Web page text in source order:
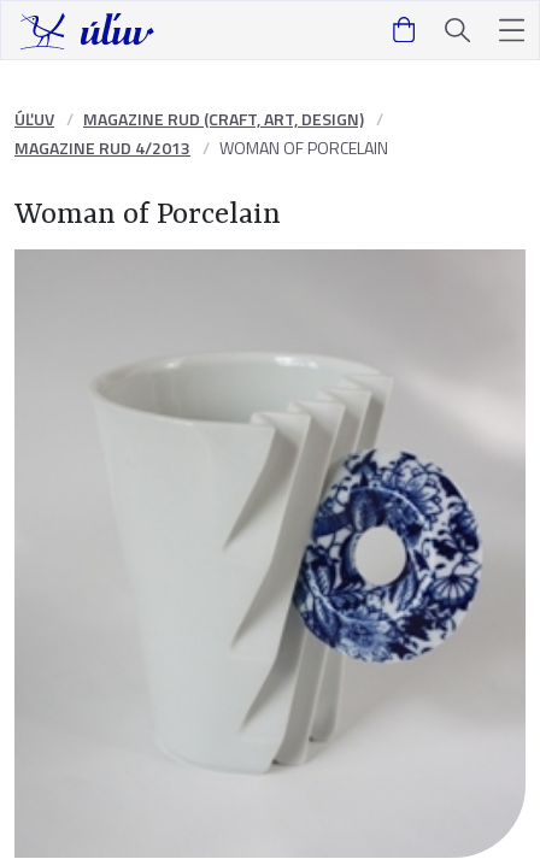
ÚĽUV
MAGAZINE RUD (CRAFT, ART, DESIGN)
MAGAZINE RUD 4/2013
WOMAN OF PORCELAIN
Woman of Porcelain